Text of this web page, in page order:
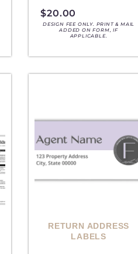
$20.00
DESIGN FEE ONLY. PRINT & MAIL
ADDED ON FORM, IF
APPLICABLE.
RETURN ADDRESS
LABELS